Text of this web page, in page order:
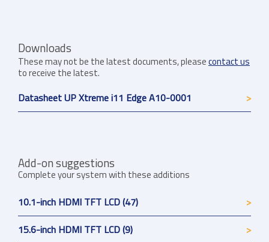
Downloads
These may not be the latest documents, pleasecontact us
to receive the latest.
Datasheet UP Xtreme i11 Edge A10-0001
Add-on suggestions
Complete your system with these additions
10.1-inch HDMI TFT LCD (47)
15.6-inch HDMI TFT LCD (9)